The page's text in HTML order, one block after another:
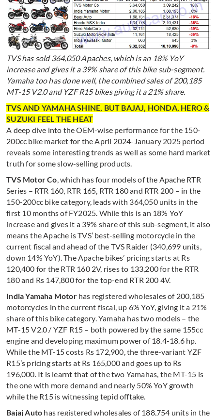
TVS has sold 364,050 Apaches, which is an 18% YoY
increase and gives it a 39% share of this bike sub-segment.
Yamaha too has done well, the combined sales of 200,185
MT-15 V2.0 and YZF R15 bikes giving it a 21% share.
TVS AND YAMAHA SHINE, BUT BAJAJ, HONDA, HERO &
SUZUKI FEEL THE HEAT
A deep dive into the OEM-wise performance for the 150-
200cc bike market for the April 2024-January 2025 period
reveals some interesting trends as well as some hard market
truth for some slow-selling products.
TVS Motor Co , which has four models of the Apache RTR
Series – RTR 160, RTR 165, RTR 180 and RTR 200 – in the
150-200cc bike category, leads with 364,050 units in the
first 10 months of FY2025. While this is an 18% YoY
increase and gives it a 39% share of this sub-segment, it also
means the Apache is TVS’ best-selling motorcycle in the
current fiscal and ahead of the TVS Raider (340,699 units,
down 14% YoY). The Apache bikes’ pricing starts at Rs
120,400 for the RTR 160 2V, rises to 133,200 for the RTR
180 and Rs 147,800 for the top-end RTR 200 4V.
India Yamaha Motorhas registered wholesales of 200,185
motorcycles in the current fiscal, up 6% YoY, giving it a 21%
share of this bike category. Yamaha has two models – the
MT-15 V2.0 / YZF R15 – both powered by the same 155cc
engine and developing maximum power of 18.4-18.6 hp.
While the MT-15 costs Rs 172,900, the three-variant YZF
R15’s pricing starts at Rs 165,000 and goes up to Rs
196,000. It is learnt that of the two Yamahas, the MT-15 is
the one with more demand and nearly 50% YoY growth
while the R15 is witnessing tepid offtake.
Bajaj Auto has registered wholesales of 188,754 units in the